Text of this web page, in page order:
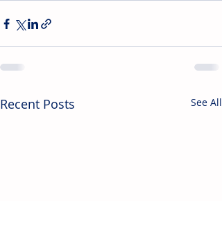
Recent Posts See All